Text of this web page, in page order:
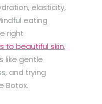
elasticity,
eating
right
to beautiful skin,
like gentle
and trying
Botox.